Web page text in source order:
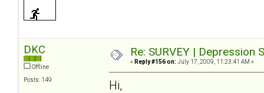
DKC
Offline
Posts: 149
Re: SURVEY |
« Reply #156 on: July 17, 2009, 11:23:41 AM »
Hi,